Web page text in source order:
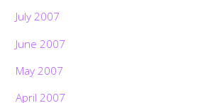
July 2007
June 2007
May 2007
April 2007